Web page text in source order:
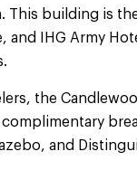
This building is
IHG Army
the
and